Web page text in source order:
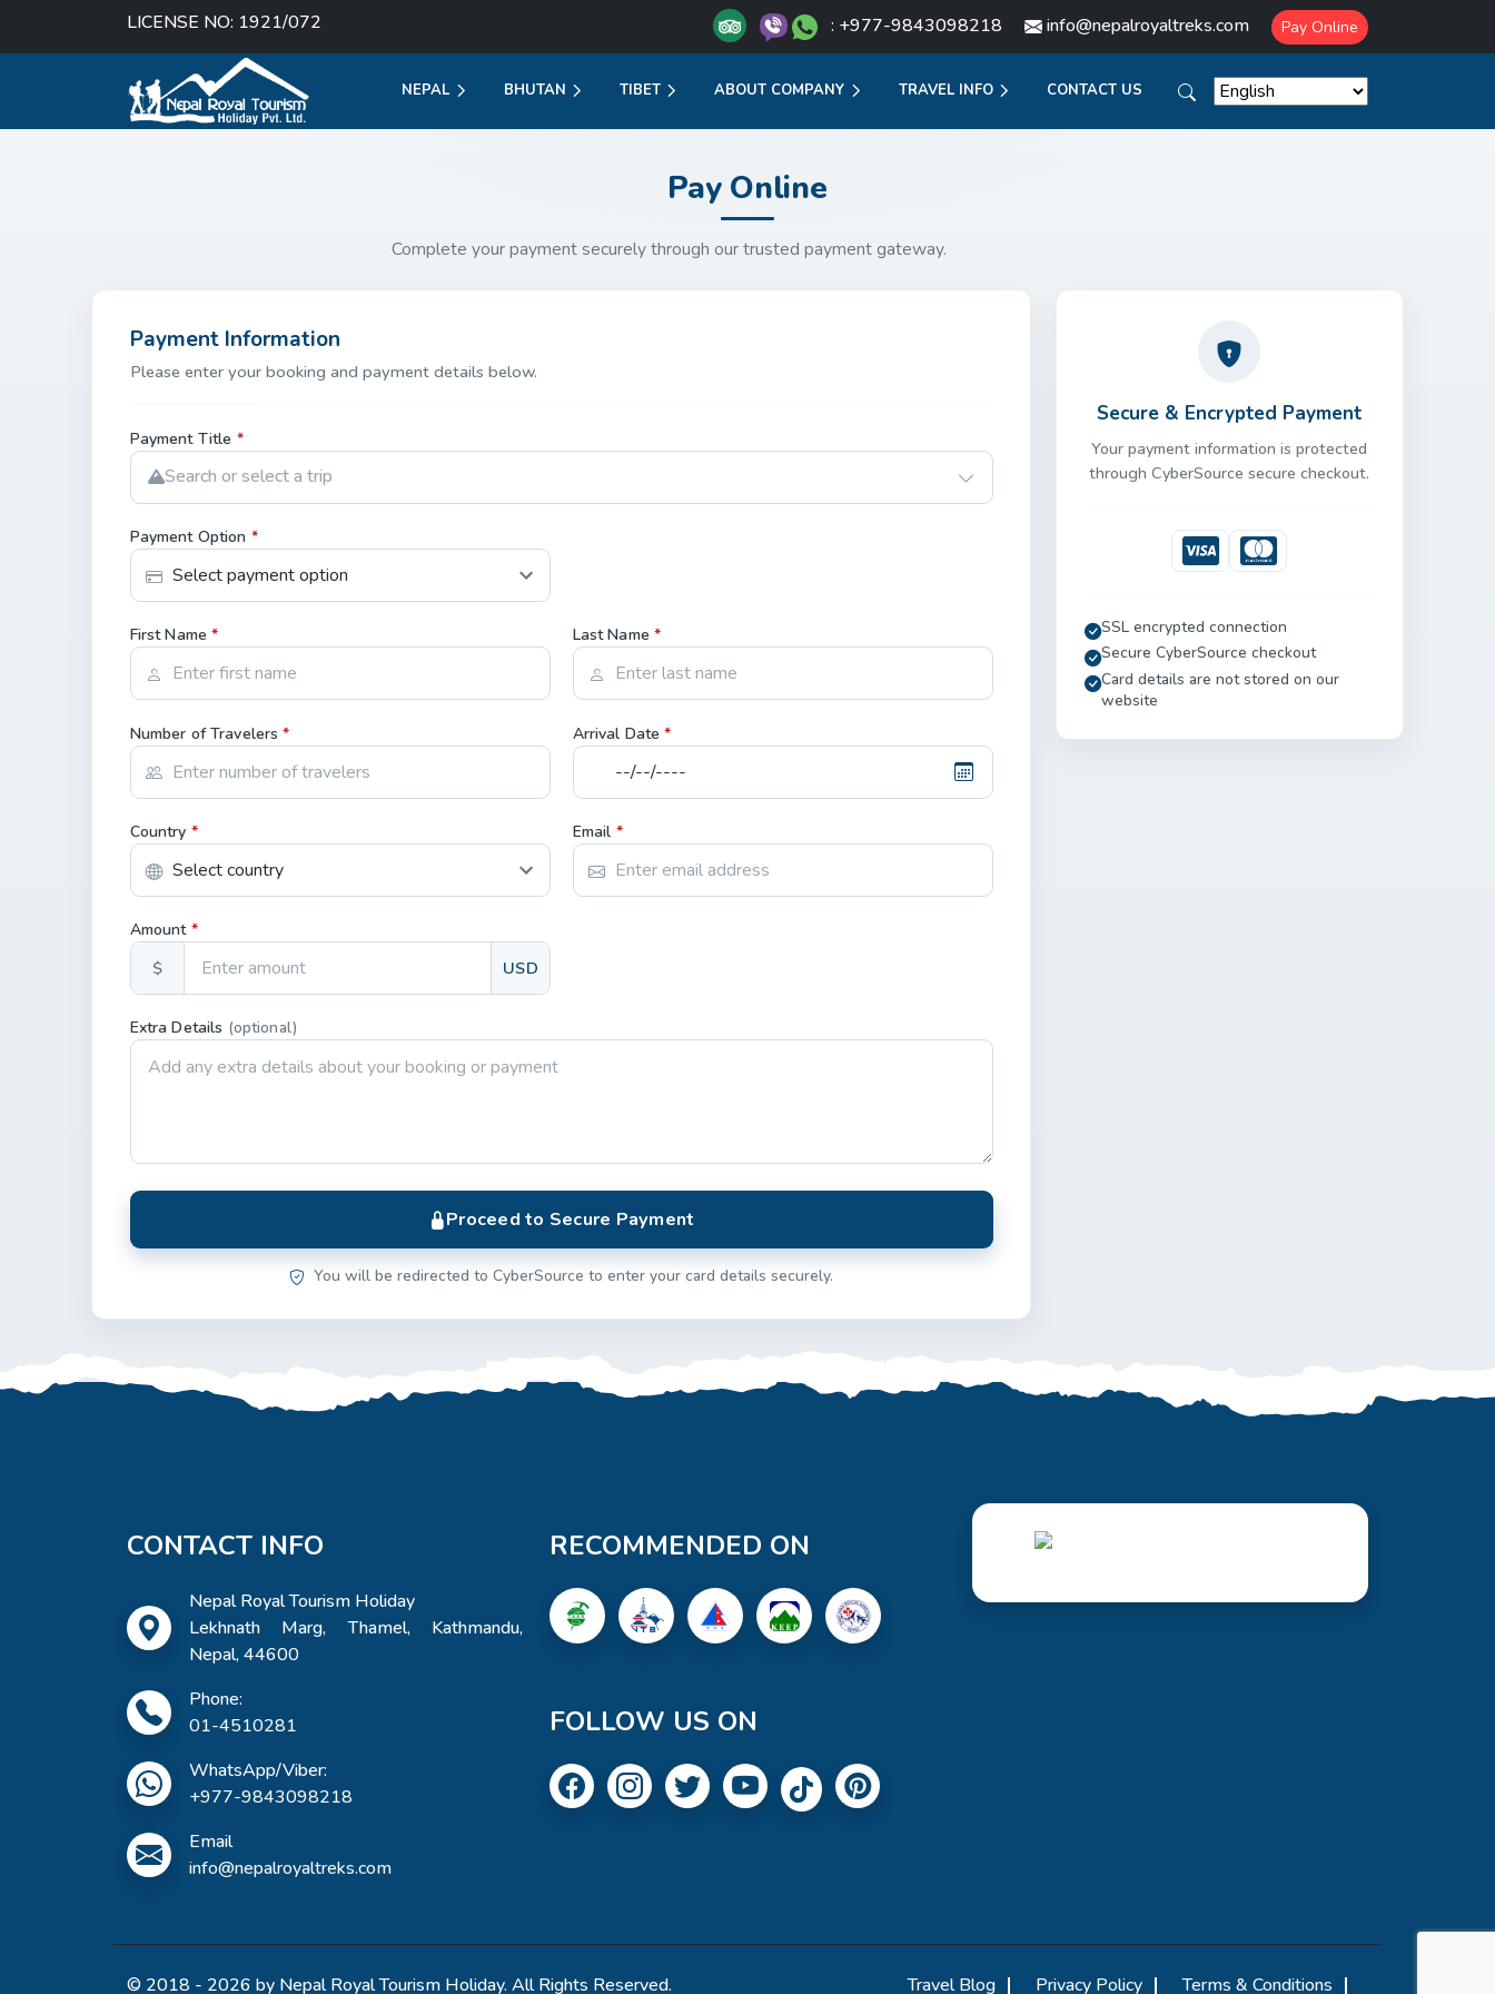
LICENSE NO: 1921/072 : +977-9843098218 info@nepalroyaltreks.com Pay Online
NEPAL BHUTAN TIBET ABOUT COMPANY TRAVEL INFO CONTACT US
Pay Online
Complete your payment securely through our trusted payment gateway.
Payment Information
Please enter your booking and payment details below.
Payment Title *
Search or select a trip
Payment Option *
First Name* Last Name*
Number of Travelers* Arrival Date*
Country * Email *
Amount *
$ USD
Extra Details (optional)
Proceed to Secure Payment
You will be redirected to CyberSource to enter your card details securely.
Secure & Encrypted Payment
Your payment information is protected
through CyberSource secure checkout.
VisaMastercard
SSL encrypted connection
Secure CyberSource checkout
Card details are not stored on our
website
CONTACT INFO
Nepal Royal Tourism Holiday
Lekhnath Marg, Thamel, Kathmandu,
Nepal, 44600
Phone:
01-4510281
WhatsApp/Viber:
+977-9843098218
Email
info@nepalroyaltreks.com
RECOMMENDED ON
FOLLOW US ON
© 2018 - 2026 by Nepal Royal Tourism Holiday. All Rights Reserved. Travel Blog Privacy Policy Terms & Conditions